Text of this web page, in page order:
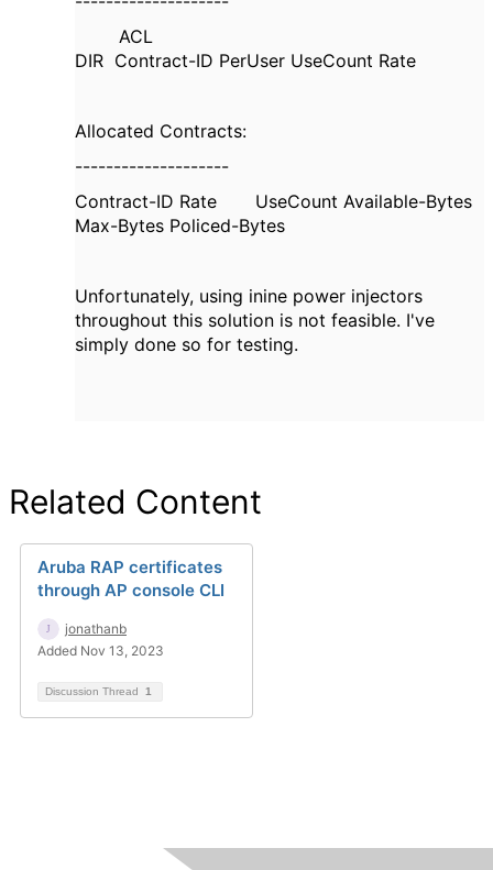
ACL
DIR Contract-ID PerUser UseCount Rate
Allocated Contracts:
--------------------
Contract-ID Rate UseCount Available-Bytes
Max-Bytes Policed-Bytes
Unfortunately, using inine power injectors
throughout this solution is not feasible. I've
simply done so for testing.
Related Content
Aruba RAP certificates
through AP console CLI
jonathanb
Added Nov 13, 2023
Discussion Thread 1